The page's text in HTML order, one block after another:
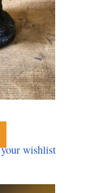
wishlist